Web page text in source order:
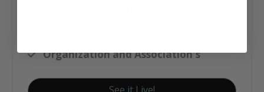
Organization and Association's